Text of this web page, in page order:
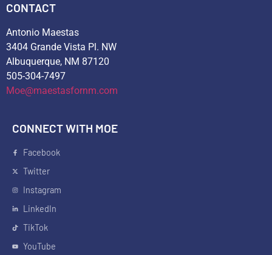
CONTACT
Antonio Maestas
3404 Grande Vista Pl. NW
Albuquerque, NM 87120
505-304-7497
Moe@maestasfornm.com
CONNECT WITH MOE
Facebook
Twitter
Instagram
LinkedIn
TikTok
YouTube